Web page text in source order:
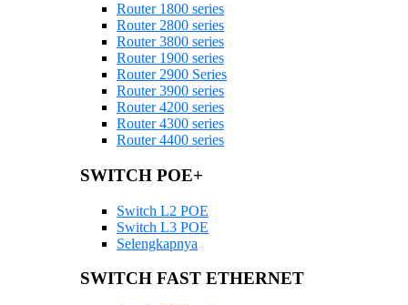
Router 1800 series
Router 2800 series
Router 3800 series
Router 1900 series
Router 2900 Series
Router 3900 series
Router 4200 series
Router 4300 series
Router 4400 series
SWITCH POE+
Switch L2 POE
Switch L3 POE
Selengkapnya
SWITCH FAST ETHERNET